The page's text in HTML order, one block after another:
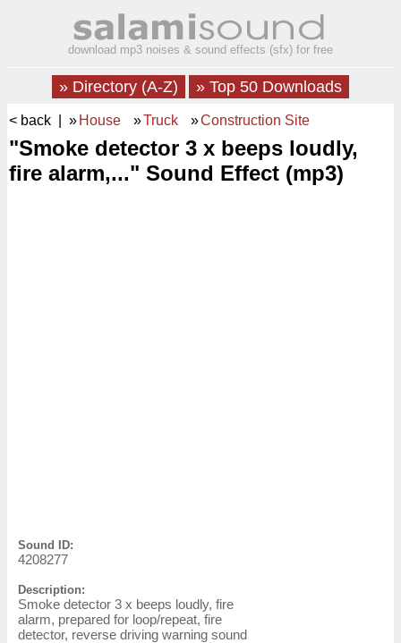
download mp3 noises & sound effects (sfx) for free
» Directory (A-Z) » Top 50 Downloads
< back | » House »Truck »Construction Site
"Smoke detector 3 x beeps loudly,
fire alarm,..." Sound Effect (mp3)
Sound ID:
4208277
Description:
Smoke detector 3 x beeps loudly, fire
alarm, prepared for loop/repeat, fire
detector, reverse driving warning sound